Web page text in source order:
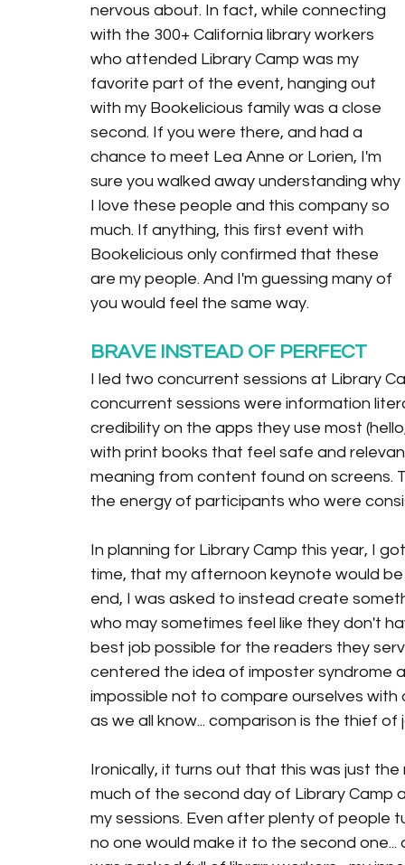
nervous about. In fact, while connecting
with the 300+ California library workers
who attended Library Camp was my
favorite part of the event, hanging out
with my Bookelicious family was a close
second. If you were there, and had a
chance to meet Lea Anne or Lorien, I'm
sure you walked away understanding why
I love these people and this company so
much. If anything, this first event with
Bookelicious only confirmed that these
are my people. And I'm guessing many of
you would feel the same way.
BRAVE INSTEAD OF PERFECT
I led two concurrent sessions at Library
concurrent sessions were information
credibility on the apps they use most
with print books that feel safe and
meaning from content found on screens.
the energy of participants who were
In planning for Library Camp this year, I
time, that my afternoon keynote would
end, I was asked to instead create
who may sometimes feel like they don't
best job possible for the readers they
centered the idea of imposter syndrome
impossible not to compare ourselves
as we all know... comparison is the thief of
Ironically, it turns out that this was just
much of the second day of Library
my sessions. Even after plenty of people
no one would make it to the second